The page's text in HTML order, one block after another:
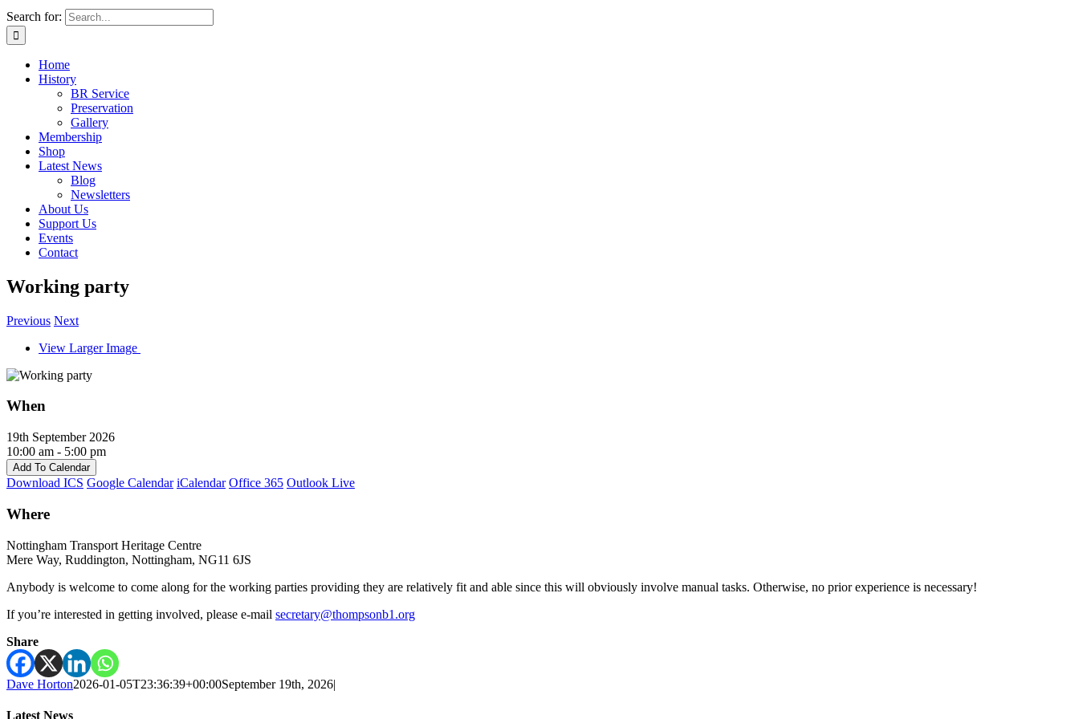
Search for:
Home
History
BR Service
Preservation
Gallery
Membership
Shop
Latest News
Blog
Newsletters
About Us
Support Us
Events
Contact
Working party
Previous Next
View Larger Image
When
19th September 2026
10:00 am - 5:00 pm
Add To Calendar
Download ICS Google Calendar iCalendar Office 365 Outlook Live
Where
Nottingham Transport Heritage Centre
Mere Way, Ruddington, Nottingham, NG11 6JS
Anybody is welcome to come along for the working parties providing they are relatively fit and able since this will obviously involve manual tasks. Otherwise, no prior experience is necessary!
If you’re interested in getting involved, please e-mail secretary@thompsonb1.org
Share
Dave Horton2026-01-05T23:36:39+00:00September 19th, 2026|
Latest News